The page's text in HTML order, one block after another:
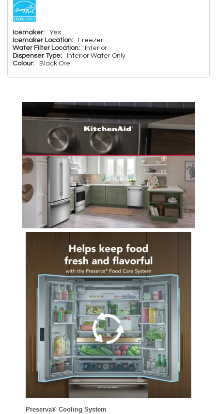
Icemaker:
Yes
Icemaker Location:
Freezer
Water Filter Location:
Interior
Dispenser Type:
Interior Water Only
Colour:
Black Ore